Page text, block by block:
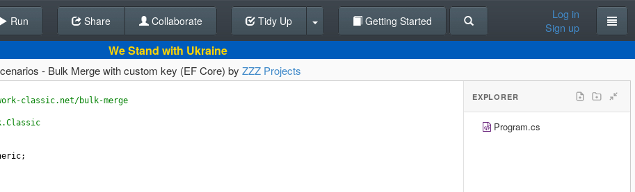
Back To Editor
Run Share Collaborate Tidy Up Getting Started
Log in
Sign up
We Stand with Ukraine
- Bulk Merge with custom key (EF Core) by ZZZ Projects
classic.net/bulk-merge
;
EXPLORER
Program.cs